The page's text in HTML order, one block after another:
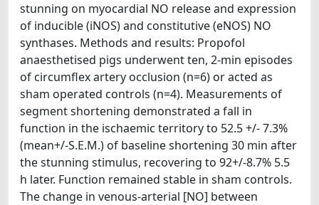
stunning on myocardial NO release and expression
of inducible (iNOS) and constitutive (eNOS) NO
synthases. Methods and results: Propofol
anaesthetised pigs underwent ten, 2-min episodes
of circumflex artery occlusion (n=6) or acted as
sham operated controls (n=4). Measurements of
segment shortening demonstrated a fall in
function in the ischaemic territory to 52.5 +/- 7.3%
(mean+/-S.E.M.) of baseline shortening 30 min after
the stunning stimulus, recovering to 92+/-8.7% 5.5
h later. Function remained stable in sham controls.
The change in venous-arterial [NO] between